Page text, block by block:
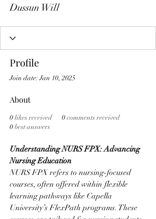
Dussun Will
Profile
Join date: Jan 10, 2025
About
0likes received 0comments received
0best answers
Understanding NURS FPX: Advancing
Nursing Education
NURS FPX refers to nursing-focused
courses, often offered within flexible
learning pathways like Capella
University’s FlexPath programs. These